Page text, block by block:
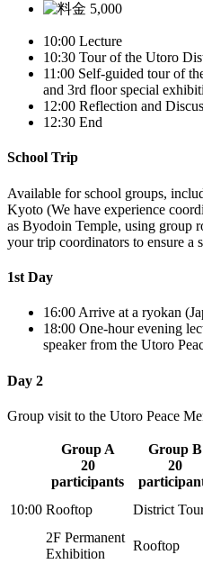
5,000
10:00 Lecture
10:30 Tour of the Utoro
11:00 Self-guided tour of
and 3rd floor special
12:00 Reflection and
12:30 End
School Trip
Available for school groups,
Kyoto (We have experience
as Byodoin Temple, using group
your trip coordinators to ensure a
1st Day
16:00 Arrive at a ryokan
18:00 One-hour evening
speaker from the Utoro
Day 2
Group visit to the Utoro Peace
Group A
20
participants
Group B
20
10:00 Rooftop District
2F Permanent
Exhibition
Rooftop